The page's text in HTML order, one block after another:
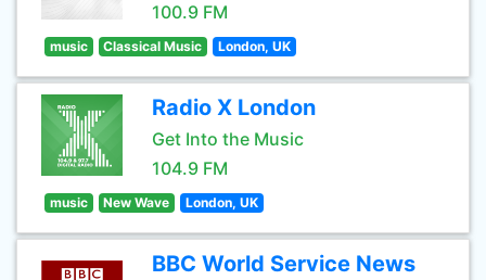
100.9 FM
music Classical Music London, UK
Radio X London
Get Into the Music
104.9 FM
music New Wave London, UK
BBC World Service News